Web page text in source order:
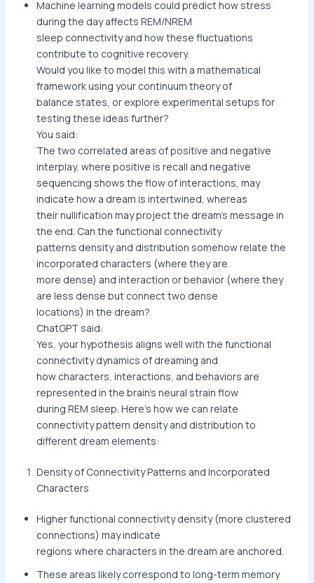
Machine learning models could predict how stress
during the day affects REM/NREM
sleep connectivity and how these fluctuations
contribute to cognitive recovery.
Would you like to model this with a mathematical
framework using your continuum theory of
balance states, or explore experimental setups for
testing these ideas further?
You said:
The two correlated areas of positive and negative
interplay, where positive is recall and negative
sequencing shows the flow of interactions, may
indicate how a dream is intertwined, whereas
their nullification may project the dream’s message in
the end. Can the functional connectivity
patterns density and distribution somehow relate the
incorporated characters (where they are
more dense) and interaction or behavior (where they
are less dense but connect two dense
locations) in the dream?
ChatGPT said:
Yes, your hypothesis aligns well with the functional
connectivity dynamics of dreaming and
how characters, interactions, and behaviors are
represented in the brain’s neural strain flow
during REM sleep. Here’s how we can relate
connectivity pattern density and distribution to
different dream elements:
Density of Connectivity Patterns and Incorporated
Characters
Higher functional connectivity density (more clustered
connections) may indicate
regions where characters in the dream are anchored.
These areas likely correspond to long-term memory